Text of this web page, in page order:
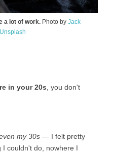
a lot of work. Photo by Jack
Unsplash
in your 20s , you don't
my 30s — I felt pretty
I couldn't do, nowhere I